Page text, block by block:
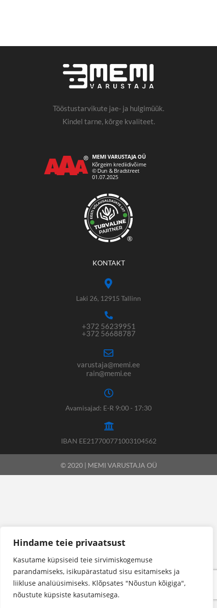
Hindame teie privaatsust
Kasutame küpsiseid teie sirvimiskogemuse
parandamiseks, isikupärastatud sisu esitamiseks ja
liikluse analüüsimiseks. Klõpsates "Nõustun kõigiga",
nõustute küpsiste kasutamisega.
Tööstustarvikute jae- ja hulgimüük.
Kindel tarne, kõrge kvaliteet.
®
KONTAKT
Laki 26, 12915 Tallinn
+372 56239951
+372 56688787
varustaja@memi.ee
rain@memi.ee
Avamisajad: E-R 9:00 - 17:30
IBAN EE217700771003104562
© 2020 | MEMI VARUSTAJA OÜ